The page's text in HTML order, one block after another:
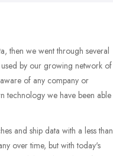
then we went through several
used by our growing network of
of any company or
technology we have been able
and ship data with a less than
over time, but with today's